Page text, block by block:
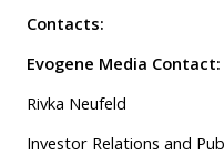
Contacts:
Evogene Media Contact:
Rivka Neufeld
Investor Relations and